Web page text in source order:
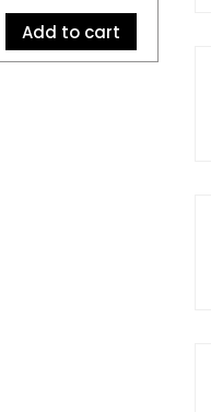
Add to cart